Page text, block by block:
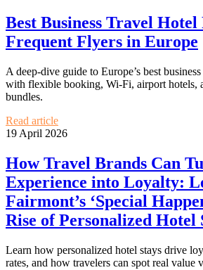
Best Business Travel Hotel
Frequent Flyers in Europe
A deep-dive guide to Europe’s best
with flexible booking, Wi‑Fi, airport hotels,
bundles.
Read article
19 April 2026
How Travel Brands Can
Experience into Loyalty:
Fairmont’s ‘Special
Rise of Personalized Hotel
Learn how personalized hotel stays drive
rates, and how travelers can spot real value